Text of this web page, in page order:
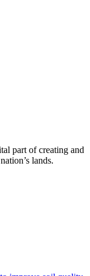
part of creating and
lands.